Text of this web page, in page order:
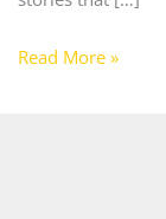
Read More »